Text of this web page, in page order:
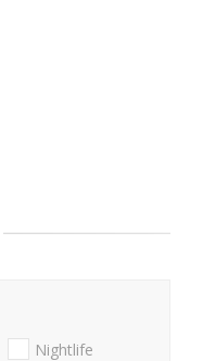
Nightlife